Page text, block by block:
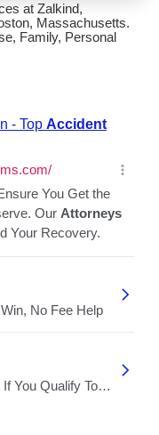
at Zalkind,
Massachusetts.
Family, Personal